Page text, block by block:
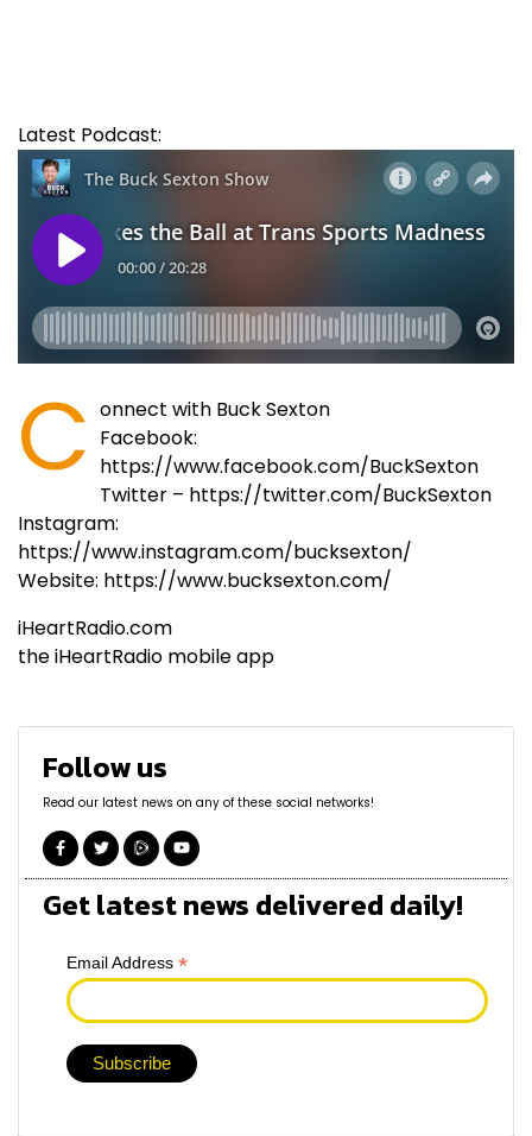
Latest Podcast:
C onnect with Buck Sexton
Facebook:
https://www.facebook.com/BuckSexton
Twitter – https://twitter.com/BuckSexton
Instagram:
https://www.instagram.com/bucksexton/
Website: https://www.bucksexton.com/
iHeartRadio.com
the iHeartRadio mobile app
Follow us
Read our latest news on any of these social networks!
Get latest news delivered daily!
Email Address *